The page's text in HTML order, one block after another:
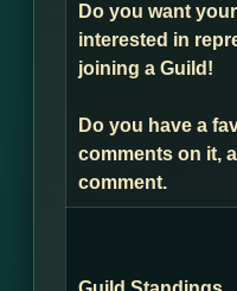
Do you want
interested in
joining a Guild!
Do you have a
comments on it,
comment.